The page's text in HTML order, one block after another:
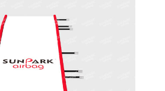
Size Snowboard
Bag for Ski